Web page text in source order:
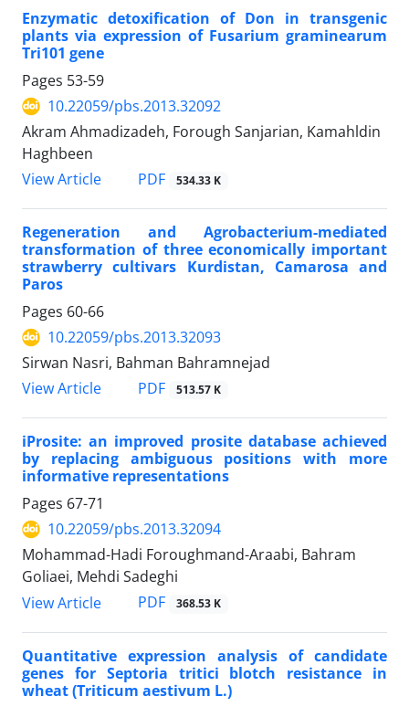
Enzymatic detoxification of Don in transgenic
plants via expression of Fusarium graminearum
Tri101 gene
Pages 53-59
10.22059/pbs.2013.32092
Akram Ahmadizadeh, Forough Sanjarian, Kamahldin
Haghbeen
View Article
PDF 534.33 K
Regeneration and Agrobacterium-mediated
transformation of three economically important
strawberry cultivars Kurdistan, Camarosa and
Paros
Pages 60-66
10.22059/pbs.2013.32093
Sirwan Nasri, Bahman Bahramnejad
View Article
PDF 513.57 K
iProsite: an improved prosite database achieved
by replacing ambiguous positions with more
informative representations
Pages 67-71
10.22059/pbs.2013.32094
Mohammad-Hadi Foroughmand-Araabi, Bahram
Goliaei, Mehdi Sadeghi
View Article
PDF 368.53 K
Quantitative expression analysis of candidate
genes for Septoria tritici blotch resistance in
wheat (Triticum aestivum L.)